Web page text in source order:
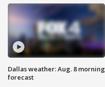
Dallas weather: Aug. 8 morning
forecast